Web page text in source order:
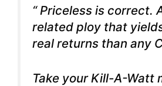
“ Priceless is correct.
related ploy that
real returns than any
Take your Kill-A-Watt